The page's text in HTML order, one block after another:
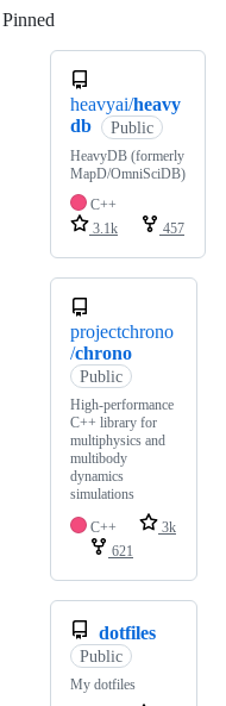
Pinned
heavyai/heavy
db
Public
HeavyDB (formerly
MapD/OmniSciDB)
C++
3.1k
457
projectchrono
/chrono
Public
High-performance
C++ library for
multiphysics and
multibody
dynamics
simulations
C++
3k
621
dotfiles
Public
My dotfiles